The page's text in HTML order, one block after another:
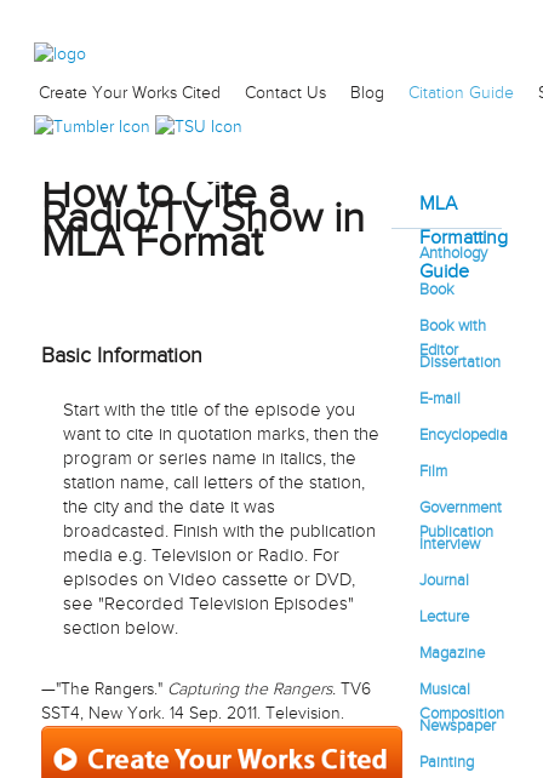
Create Your Works Cited Contact Us Blog Citation Guide
How to Cite a
Radio/TV Show in
MLA Format
Basic Information
Start with the title of the episode you
want to cite in quotation marks, then the
program or series name in italics, the
station name, call letters of the station,
the city and the date it was
broadcasted. Finish with the publication
media e.g. Television or Radio. For
episodes on Video cassette or DVD,
see "Recorded Television Episodes"
section below.
—"The Rangers." Capturing the Rangers.TV6
SST4, New York. 14 Sep. 2011. Television.
MLA
Formatting
Guide
Anthology
Book
Book with
Editor
Dissertation
E-mail
Encyclopedia
Film
Government
Publication
Interview
Journal
Lecture
Magazine
Musical
Composition
Newspaper
Painting